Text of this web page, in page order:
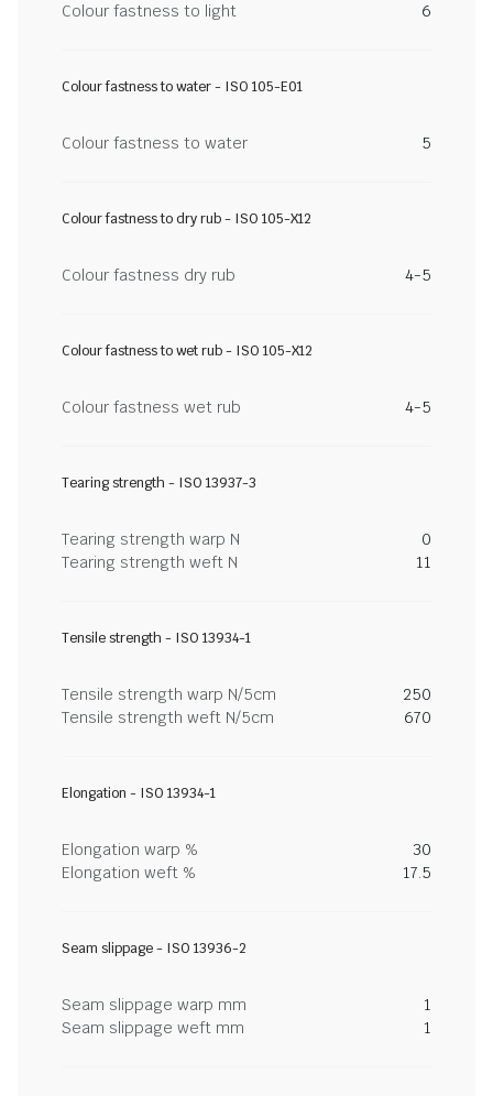
Colour fastness to light 6
Colour fastness to water - ISO 105-E01
Colour fastness to water 5
Colour fastness to dry rub - ISO 105-X12
Colour fastness dry rub 4-5
Colour fastness to wet rub - ISO 105-X12
Colour fastness wet rub 4-5
Tearing strength - ISO 13937-3
Tearing strength warp N
0
Tearing strength weft N
11
Tensile strength - ISO 13934-1
Tensile strength warp N/5cm
250
Tensile strength weft N/5cm
670
Elongation - ISO 13934-1
Elongation warp %
30
Elongation weft %
17.5
Seam slippage - ISO 13936-2
Seam slippage warp mm
1
Seam slippage weft mm
1